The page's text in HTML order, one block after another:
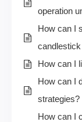
operation
How can I
How can I
How can I
strategies?
How can I